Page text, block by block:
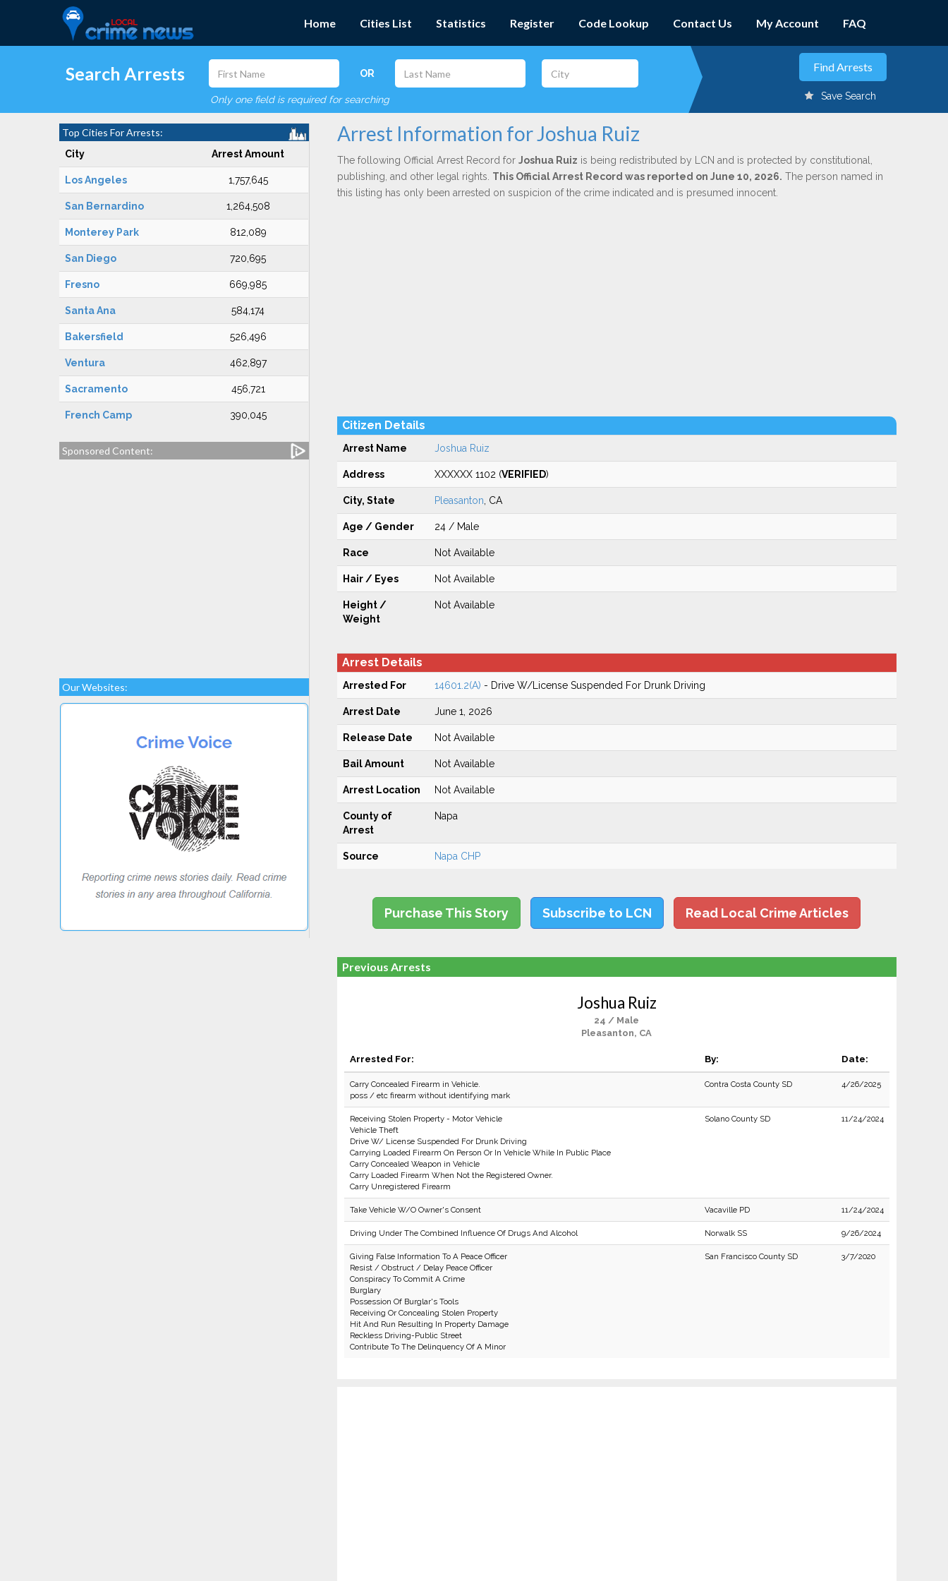
Home Cities List Statistics Register Code Lookup Contact Us My Account FAQ
Search Arrests OR
Only one field is required for searching Save Search
Top Cities For Arrests:
City Arrest Amount
Los Angeles 1,757,645
San Bernardino 1,264,508
Monterey Park 812,089
San Diego 720,695
Fresno 669,985
Santa Ana 584,174
Bakersfield 526,496
Ventura 462,897
Sacramento 456,721
French Camp 390,045
Sponsored Content:
Our Websites:
Arrest Information for Joshua Ruiz
The following Official Arrest Record for Joshua Ruiz is being redistributed by LCN and is protected by constitutional,
publishing, and other legal rights. This Official Arrest Record was reported on June 10, 2026. The person named in
this listing has only been arrested on suspicion of the crime indicated and is presumed innocent.
Citizen Details
Arrest Name Joshua Ruiz
Address XXXXXX 1102 (VERIFIED)
City, State Pleasanton , CA
Age / Gender 24 / Male
Race Not Available
Hair / Eyes Not Available
Height /
Weight
Not Available
Arrest Details
Arrested For 14601.2(A) - Drive W/License Suspended For Drunk Driving
Arrest Date June 1, 2026
Release Date Not Available
Bail Amount Not Available
Arrest Location Not Available
County of
Arrest
Napa
Source Napa CHP
Purchase This Story Subscribe to LCN Read Local Crime Articles
Previous Arrests
Joshua Ruiz
24 / Male
Pleasanton, CA
Arrested For: By: Date:
Carry Concealed Firearm in Vehicle.
poss / etc firearm without identifying mark
Contra Costa County SD 4/26/2025
Receiving Stolen Property - Motor Vehicle
Vehicle Theft
Drive W/ License Suspended For Drunk Driving
Carrying Loaded Firearm On Person Or In Vehicle While In Public Place
Carry Concealed Weapon in Vehicle
Carry Loaded Firearm When Not the Registered Owner.
Carry Unregistered Firearm
Solano County SD 11/24/2024
Take Vehicle W/O Owner's Consent Vacaville PD 11/24/2024
Driving Under The Combined Influence Of Drugs And Alcohol Norwalk SS 9/26/2024
Giving False Information To A Peace Officer
Resist / Obstruct / Delay Peace Officer
Conspiracy To Commit A Crime
Burglary
Possession Of Burglar's Tools
Receiving Or Concealing Stolen Property
Hit And Run Resulting In Property Damage
Reckless Driving-Public Street
Contribute To The Delinquency Of A Minor
San Francisco County SD 3/7/2020